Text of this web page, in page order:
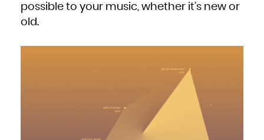
possible to your music, whether it’s new or
old.